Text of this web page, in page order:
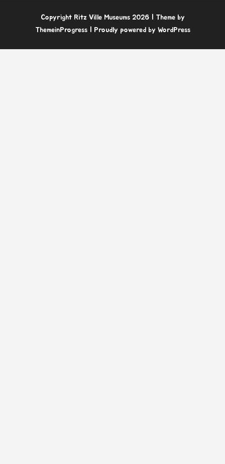
Copyright Ritz Ville Museums 2026 | Theme by
ThemeinProgress | Proudly powered by WordPress